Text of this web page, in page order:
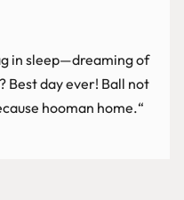
in sleep—dreaming of
Best day ever! Ball not
hooman home.“